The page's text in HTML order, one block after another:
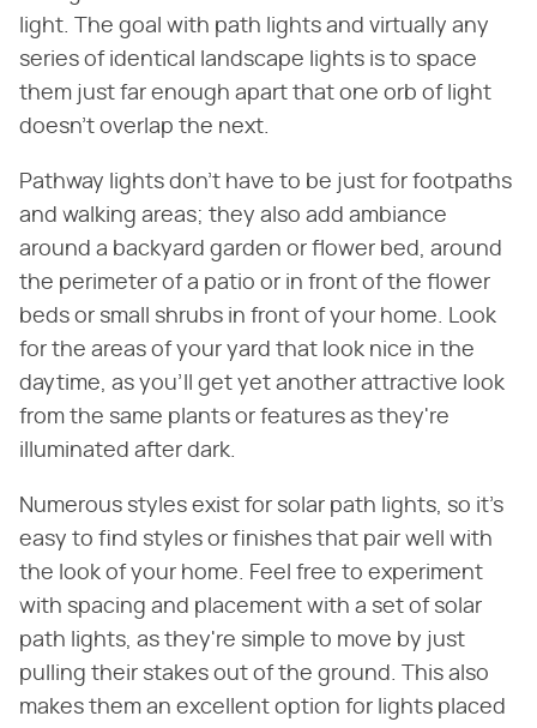
light. The goal with path lights and virtually any
series of identical landscape lights is to space
them just far enough apart that one orb of light
doesn't overlap the next.
Pathway lights don't have to be just for footpaths
and walking areas; they also add ambiance
around a backyard garden or flower bed, around
the perimeter of a patio or in front of the flower
beds or small shrubs in front of your home. Look
for the areas of your yard that look nice in the
daytime, as you'll get yet another attractive look
from the same plants or features as they're
illuminated after dark.
Numerous styles exist for solar path lights, so it's
easy to find styles or finishes that pair well with
the look of your home. Feel free to experiment
with spacing and placement with a set of solar
path lights, as they're simple to move by just
pulling their stakes out of the ground. This also
makes them an excellent option for lights placed